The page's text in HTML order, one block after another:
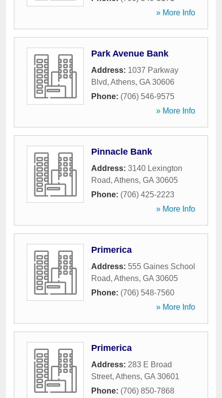
» More Info
Park Avenue Bank
Address: 1037 Parkway
Blvd, Athens, GA 30606
Phone: (706) 546-9575
» More Info
Pinnacle Bank
Address: 3140 Lexington
Road, Athens, GA 30605
Phone: (706) 425-2223
» More Info
Primerica
Address: 555 Gaines School
Road, Athens, GA 30605
Phone: (706) 548-7560
» More Info
Primerica
Address: 283 E Broad
Street, Athens, GA 30601
Phone: (706) 850-7868